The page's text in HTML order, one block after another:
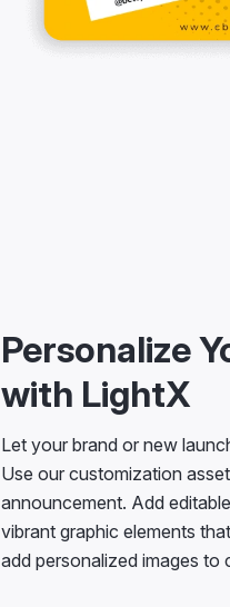
Personalize
with LightX
Let your brand or new
Use our customization
announcement. Add
vibrant graphic elements
add personalized images to